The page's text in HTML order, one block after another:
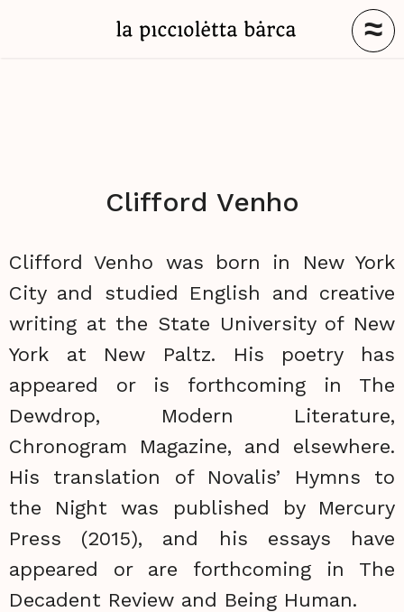
≈
Clifford Venho
Clifford Venho was born in New York
City and studied English and creative
writing at the State University of New
York at New Paltz. His poetry has
appeared or is forthcoming in The
Dewdrop, Modern Literature,
Chronogram Magazine, and elsewhere.
His translation of Novalis’ Hymns to
the Night was published by Mercury
Press (2015), and his essays have
appeared or are forthcoming in The
Decadent Review and Being Human.